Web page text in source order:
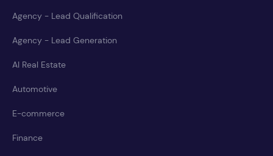
Agency - Lead Qualification
Agency - Lead Generation
AI Real Estate
Automotive
E-commerce
Finance